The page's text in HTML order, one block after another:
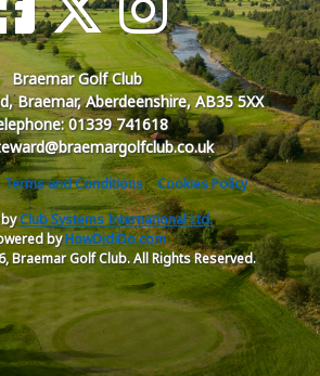
Braemar Golf Club
Braemar, Aberdeenshire, AB35 5XX
01339 741618
Terms and Conditions
Cookies Policy
byClub Systems International Ltd.
byHowDidiDo.com
Braemar Golf Club. All Rights Reserved.